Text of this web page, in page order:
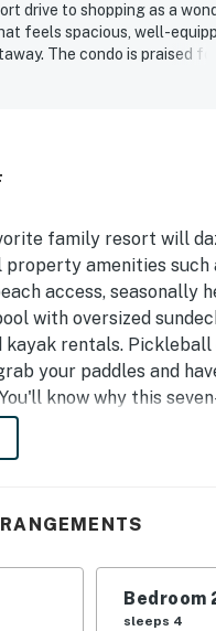
drive to shopping as a
feels spacious, well-
The condo is praised for
clean interior, well-
beachfront setting is
location that feels close to
privacy. The Gulf-front
and beach views stand out
with many guests saying
Guests also repeatedly
chairs, and smooth
family resort will
amenities such
access, seasonally
with oversized
kayak rentals.
your paddles and
know why this
extremely popular
March 1 through
must be 25 years or
Bedroom
sleeps 4